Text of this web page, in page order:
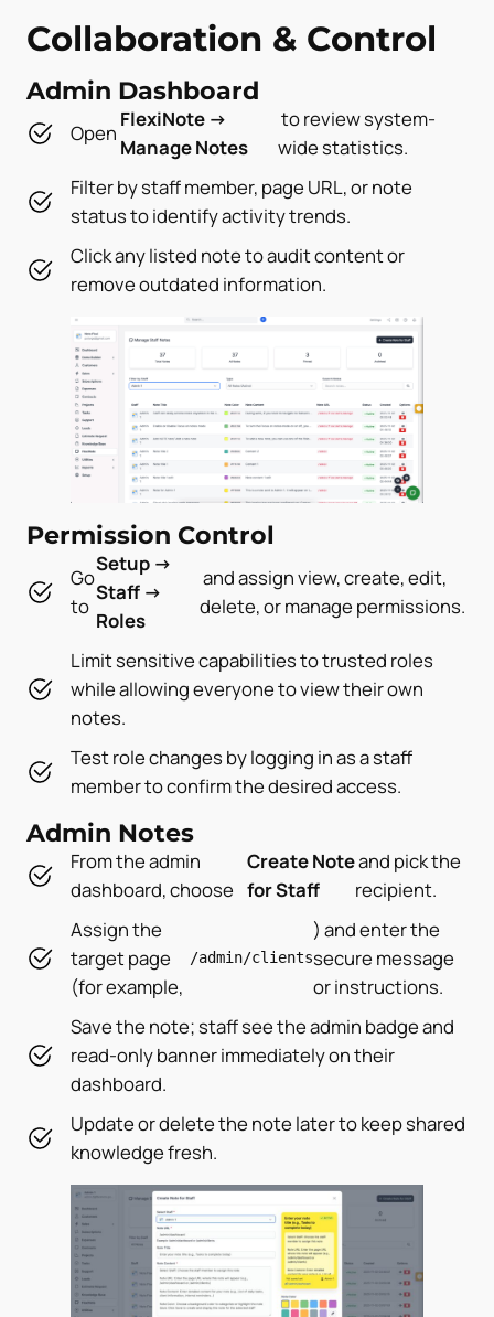
Collaboration & Control
Admin Dashboard
Open
FlexiNote →
Manage Notes
to review system-
wide statistics.
Filter by staff member, page URL, or note
status to identify activity trends.
Click any listed note to audit content or
remove outdated information.
Permission Control
Go
to
Setup →
Staff →
Roles
and assign view, create, edit,
delete, or manage permissions.
Limit sensitive capabilities to trusted roles
while allowing everyone to view their own
notes.
Test role changes by logging in as a staff
member to confirm the desired access.
Admin Notes
From the admin
dashboard, choose
Create Note
for Staff
and pick the
recipient.
Assign the
target page
(for example,
/admin/clients
) and enter the
secure message
or instructions.
Save the note; staff see the admin badge and
read-only banner immediately on their
dashboard.
Update or delete the note later to keep shared
knowledge fresh.